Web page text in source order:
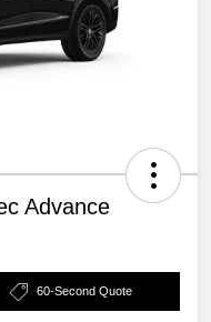
Advance
60-Second Quote